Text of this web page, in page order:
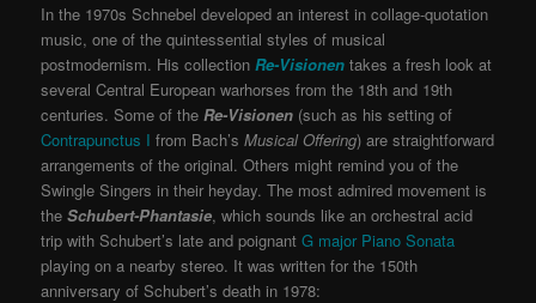
In the 1970s Schnebel developed an interest in collage-quotation
music, one of the quintessential styles of musical
postmodernism. His collection Re-Visionen takes a fresh look at
several Central European warhorses from the 18th and 19th
centuries. Some of the Re-Visionen (such as his setting of
Contrapunctus I from Bach’sMusical Offering) are straightforward
arrangements of the original. Others might remind you of the
Swingle Singers in their heyday. The most admired movement is
theSchubert-Phantasie, which sounds like an orchestral acid
trip with Schubert’s late and poignant G major Piano Sonata
playing on a nearby stereo. It was written for the 150th
anniversary of Schubert’s death in 1978: